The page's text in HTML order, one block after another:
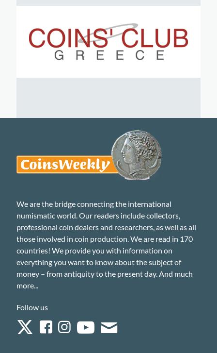
We are the bridge connecting the international
numismatic world. Our readers include collectors,
professional coin dealers and researchers, as well as all
those involved in coin production. We are read in 170
countries! We provide you with information on
everything you want to know about the subject of
money – from antiquity to the present day. And much
more...
Follow us